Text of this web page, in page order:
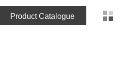
Product Catalogue